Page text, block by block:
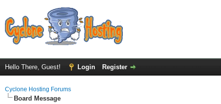
Hello There, Guest! Login Register
Cyclone Hosting Forums
Board Message